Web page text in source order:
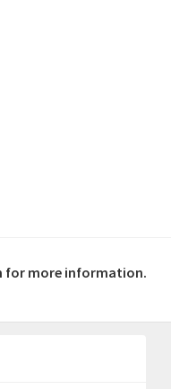
for more information.